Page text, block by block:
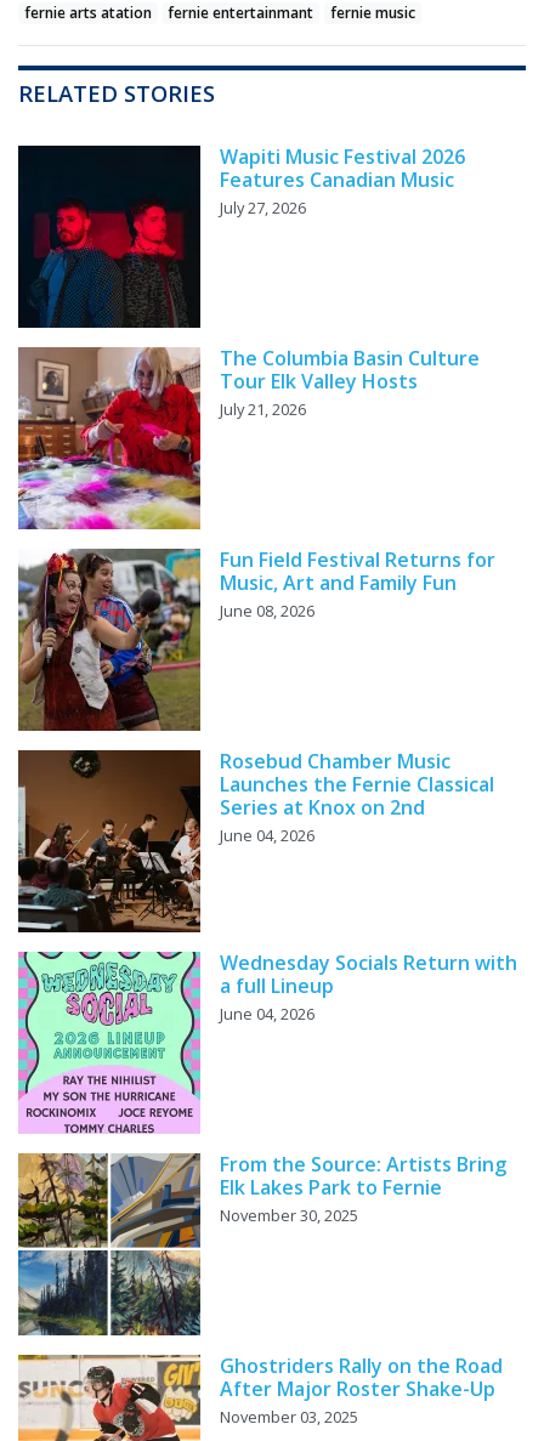
fernie arts atation fernie entertainmant fernie music
RELATED STORIES
Wapiti Music Festival 2026
Features Canadian Music
July 27, 2026
The Columbia Basin Culture
Tour Elk Valley Hosts
July 21, 2026
Fun Field Festival Returns for
Music, Art and Family Fun
June 08, 2026
Rosebud Chamber Music
Launches the Fernie Classical
Series at Knox on 2nd
June 04, 2026
Wednesday Socials Return with
a full Lineup
June 04, 2026
From the Source: Artists Bring
Elk Lakes Park to Fernie
November 30, 2025
Ghostriders Rally on the Road
After Major Roster Shake-Up
November 03, 2025